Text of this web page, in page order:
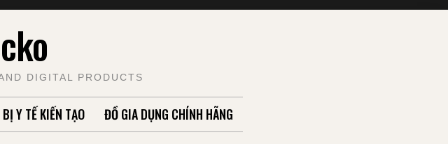
DIGITAL PRODUCTS
Y TẾ KIẾN TẠO ĐỒ GIA DỤNG CHÍNH HÃNG